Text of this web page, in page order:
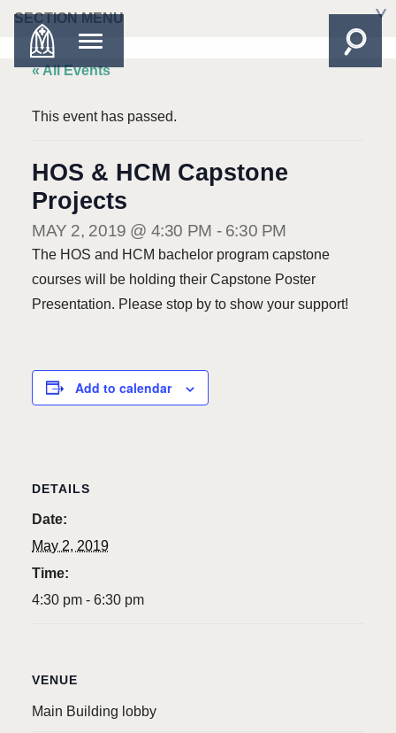
SECTION MENU
« All Events
This event has passed.
HOS & HCM Capstone
Projects
MAY 2, 2019 @ 4:30 PM - 6:30 PM
The HOS and HCM bachelor program capstone
courses will be holding their Capstone Poster
Presentation. Please stop by to show your support!
Add to calendar
DETAILS
Date:
May 2, 2019
Time:
4:30 pm - 6:30 pm
VENUE
Main Building lobby